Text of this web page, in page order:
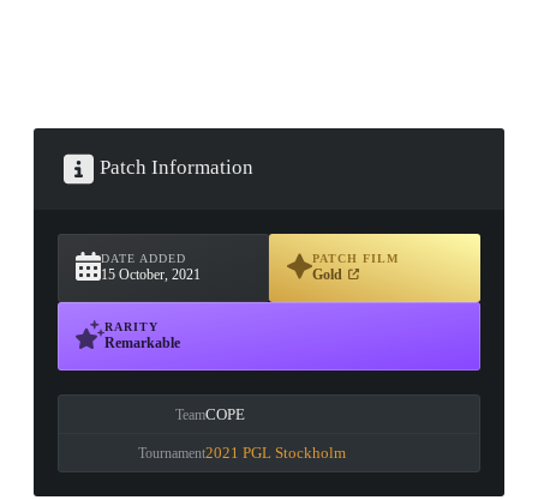
Patch Information
DATE ADDED
15 October, 2021
PATCH FILM
Gold
RARITY
Remarkable
TeamCOPE
Tournament2021 PGL Stockholm